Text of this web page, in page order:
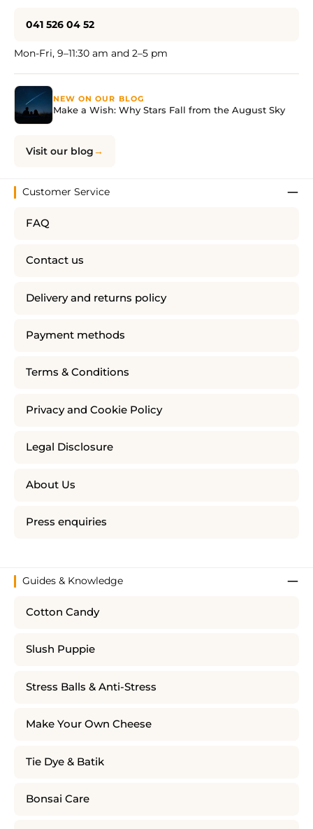
041 526 04 52
Mon-Fri, 9–11:30 am and 2–5 pm
NEW ON OUR BLOG
Make a Wish: Why Stars Fall from the August Sky
Visit our blog
Customer Service
FAQ
Contact us
Delivery and returns policy
Payment methods
Terms & Conditions
Privacy and Cookie Policy
Legal Disclosure
About Us
Press enquiries
Guides & Knowledge
Cotton Candy
Slush Puppie
Stress Balls & Anti-Stress
Make Your Own Cheese
Tie Dye & Batik
Bonsai Care